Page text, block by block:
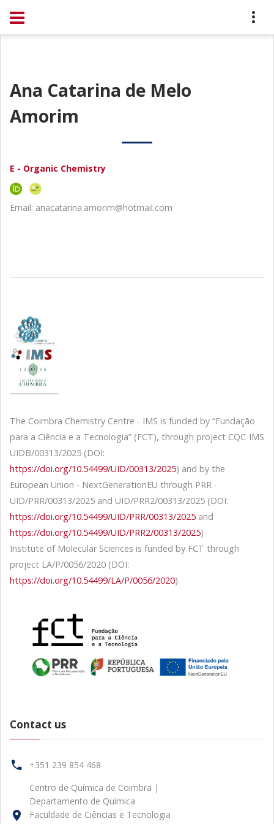
Ana Catarina de Melo
Amorim
E - Organic Chemistry
Email: anacatarina.amorim@hotmail.com
The Coimbra Chemistry Centre - IMS is funded by “Fundação
para a Ciência e a Tecnologia” (FCT), through project CQC-IMS
UIDB/00313/2025 (DOI:
https://doi.org/10.54499/UID/00313/2025) and by the
European Union - NextGenerationEU through PRR -
UID/PRR/00313/2025 and UID/PRR2/00313/2025 (DOI:
https://doi.org/10.54499/UID/PRR/00313/2025 and
https://doi.org/10.54499/UID/PRR2/00313/2025)
Institute of Molecular Sciences is funded by FCT through
project LA/P/0056/2020 (DOI:
https://doi.org/10.54499/LA/P/0056/2020).
Contact us
+351 239 854 468
Centro de Química de Coimbra |
Departamento de Química
Faculdade de Ciências e Tecnologia